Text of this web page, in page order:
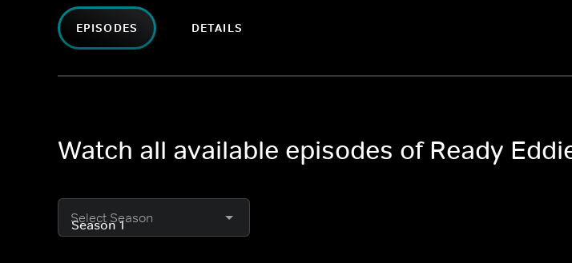
EPISODES DETAILS
Watch all available episodes of Ready
Select Season